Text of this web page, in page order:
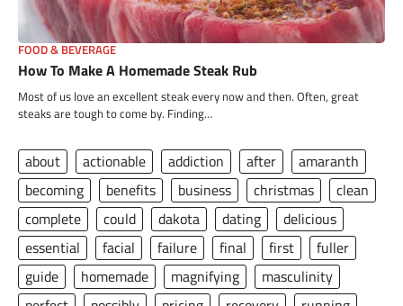
FOOD & BEVERAGE
How To Make A Homemade Steak Rub
Most of us love an excellent steak every now and then. Often, great
steaks are tough to come by. Finding…
about actionable addiction after
amaranth
becoming
benefits business christmas
clean
complete
could dakota dating
delicious
essential
facial failure final first
fuller
guide
homemade magnifying
masculinity